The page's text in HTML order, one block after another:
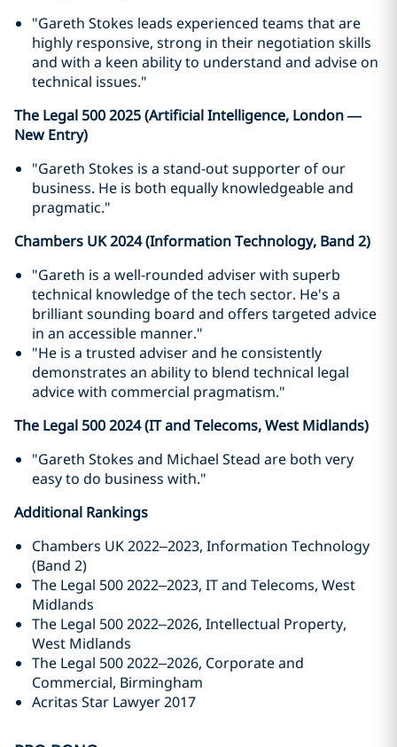
"Gareth Stokes leads experienced teams that are
highly responsive, strong in their negotiation skills
and with a keen ability to understand and advise on
technical issues."
The Legal 500 2025 (Artificial Intelligence, London —
New Entry)
"Gareth Stokes is a stand-out supporter of our
business. He is both equally knowledgeable and
pragmatic."
Chambers UK 2024 (Information Technology, Band 2)
"Gareth is a well-rounded adviser with superb
technical knowledge of the tech sector. He's a
brilliant sounding board and offers targeted advice
in an accessible manner."
"He is a trusted adviser and he consistently
demonstrates an ability to blend technical legal
advice with commercial pragmatism."
The Legal 500 2024 (IT and Telecoms, West Midlands)
"Gareth Stokes and Michael Stead are both very
easy to do business with."
Additional Rankings
Chambers UK 2022–2023, Information Technology
(Band 2)
The Legal 500 2022–2023, IT and Telecoms, West
Midlands
The Legal 500 2022–2026, Intellectual Property,
West Midlands
The Legal 500 2022–2026, Corporate and
Commercial, Birmingham
Acritas Star Lawyer 2017